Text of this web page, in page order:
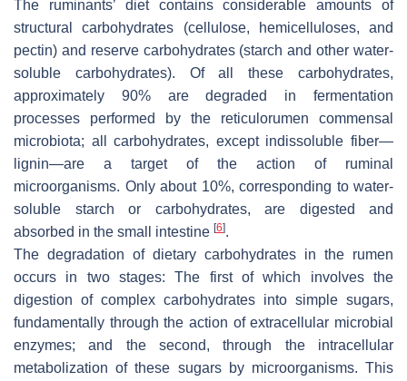
The ruminants’ diet contains considerable amounts of
structural carbohydrates (cellulose, hemicelluloses, and
pectin) and reserve carbohydrates (starch and other water-
soluble carbohydrates). Of all these carbohydrates,
approximately 90% are degraded in fermentation
processes performed by the reticulorumen commensal
microbiota; all carbohydrates, except indissoluble fiber—
lignin—are a target of the action of ruminal
microorganisms. Only about 10%, corresponding to water-
soluble starch or carbohydrates, are digested and
absorbed in the small intestine [6].
The degradation of dietary carbohydrates in the rumen
occurs in two stages: The first of which involves the
digestion of complex carbohydrates into simple sugars,
fundamentally through the action of extracellular microbial
enzymes; and the second, through the intracellular
metabolization of these sugars by microorganisms. This